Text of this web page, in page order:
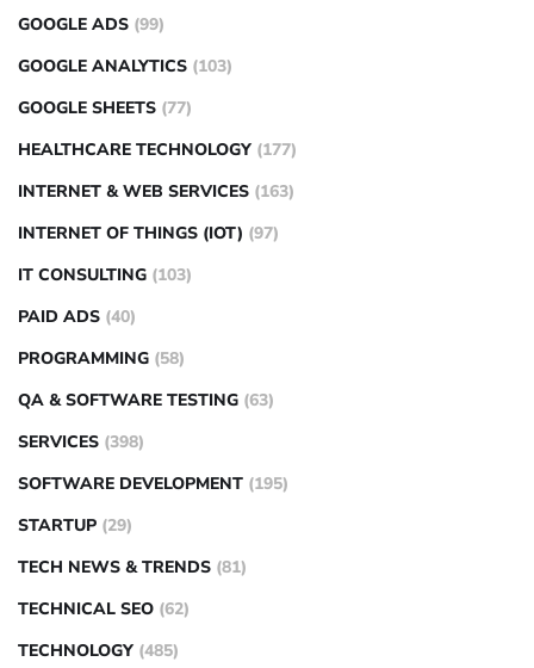
GOOGLE ADS (99)
GOOGLE ANALYTICS (103)
GOOGLE SHEETS (77)
HEALTHCARE TECHNOLOGY (177)
INTERNET & WEB SERVICES (163)
INTERNET OF THINGS (IOT) (97)
IT CONSULTING (103)
PAID ADS (40)
PROGRAMMING (58)
QA & SOFTWARE TESTING (63)
SERVICES (398)
SOFTWARE DEVELOPMENT (195)
STARTUP (29)
TECH NEWS & TRENDS (81)
TECHNICAL SEO (62)
TECHNOLOGY (485)